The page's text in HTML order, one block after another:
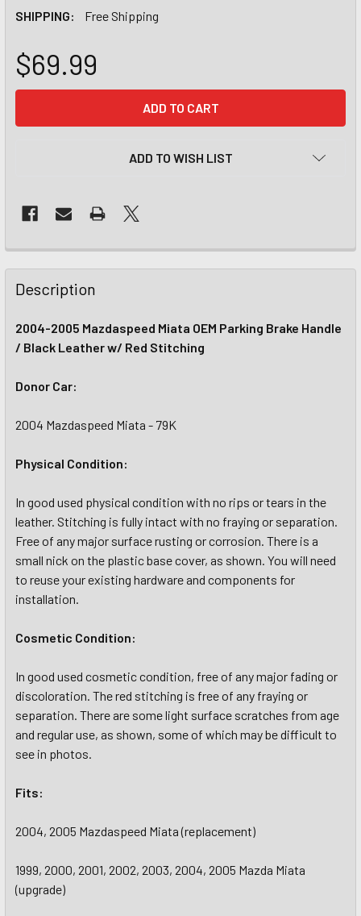
SHIPPING:
Free Shipping
$69.99
ADD TO WISH LIST
Description
2004-2005 Mazdaspeed Miata OEM Parking Brake Handle
/ Black Leather w/ Red Stitching
Donor Car:
2004 Mazdaspeed Miata - 79K
Physical Condition:
In good used physical condition with no rips or tears in the
leather. Stitching is fully intact with no fraying or separation.
Free of any major surface rusting or corrosion. There is a
small nick on the plastic base cover, as shown. You will need
to reuse your existing hardware and components for
installation.
Cosmetic Condition:
In good used cosmetic condition, free of any major fading or
discoloration. The red stitching is free of any fraying or
separation. There are some light surface scratches from age
and regular use, as shown, some of which may be difficult to
see in photos.
Fits:
2004, 2005 Mazdaspeed Miata (replacement)
1999, 2000, 2001, 2002, 2003, 2004, 2005 Mazda Miata
(upgrade)